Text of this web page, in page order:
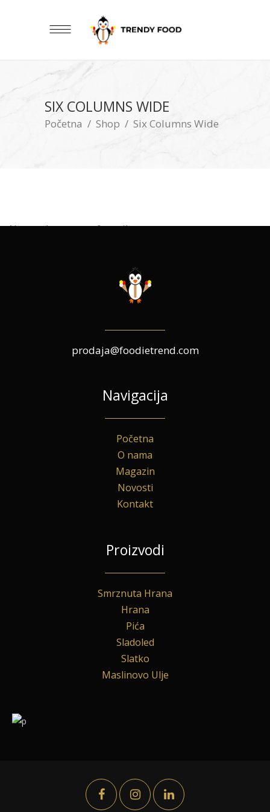
SIX COLUMNS WIDE
Početna / Shop / Six Columns Wide
No products were found!
prodaja@foodietrend.com
Navigacija
Početna
O nama
Magazin
Novosti
Kontakt
Proizvodi
Smrznuta Hrana
Hrana
Pića
Sladoled
Slatko
Maslinovo Ulje